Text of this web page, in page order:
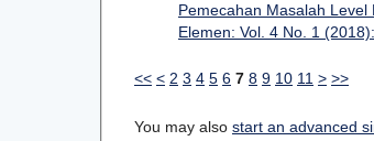
Pemecahan Masalah
Elemen: Vol. 4 No. 1
<< < 2 3 4 5 6 7 8 9 10 11 > >>
You may also start an advanced